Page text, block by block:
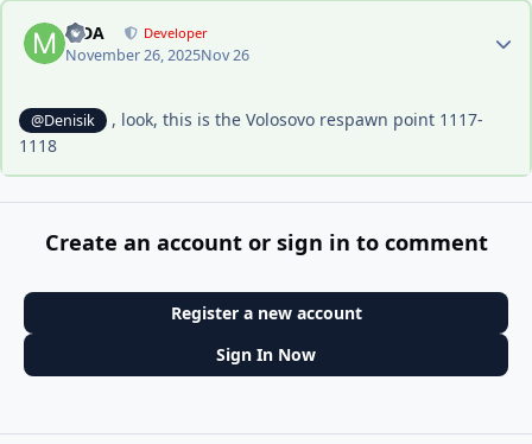
MDA Developer
November 26, 2025Nov 26
Author stats
@Denisik
, look, this is the Volosovo respawn point 1117-
1118
Create an account or sign in to comment
Register a new account
Sign In Now